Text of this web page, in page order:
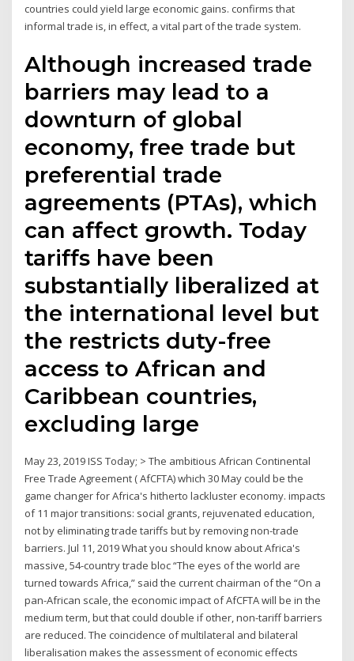
countries could yield large economic gains. confirms that
informal trade is, in effect, a vital part of the trade system.
Although increased trade
barriers may lead to a
downturn of global
economy, free trade but
preferential trade
agreements (PTAs), which
can affect growth. Today
tariffs have been
substantially liberalized at
the international level but
the restricts duty-free
access to African and
Caribbean countries,
excluding large
May 23, 2019 ISS Today; > The ambitious African Continental
Free Trade Agreement ( AfCFTA) which 30 May could be the
game changer for Africa's hitherto lackluster economy. impacts
of 11 major transitions: social grants, rejuvenated education,
not by eliminating trade tariffs but by removing non-trade
barriers. Jul 11, 2019 What you should know about Africa's
massive, 54-country trade bloc “The eyes of the world are
turned towards Africa,” said the current chairman of the “On a
pan-African scale, the economic impact of AfCFTA will be in the
medium term, but that could double if other, non-tariff barriers
are reduced. The coincidence of multilateral and bilateral
liberalisation makes the assessment of economic effects